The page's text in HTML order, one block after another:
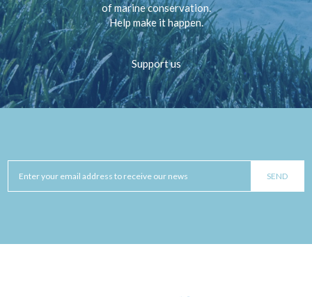
of marine conservation.
Help make it happen.
Support us